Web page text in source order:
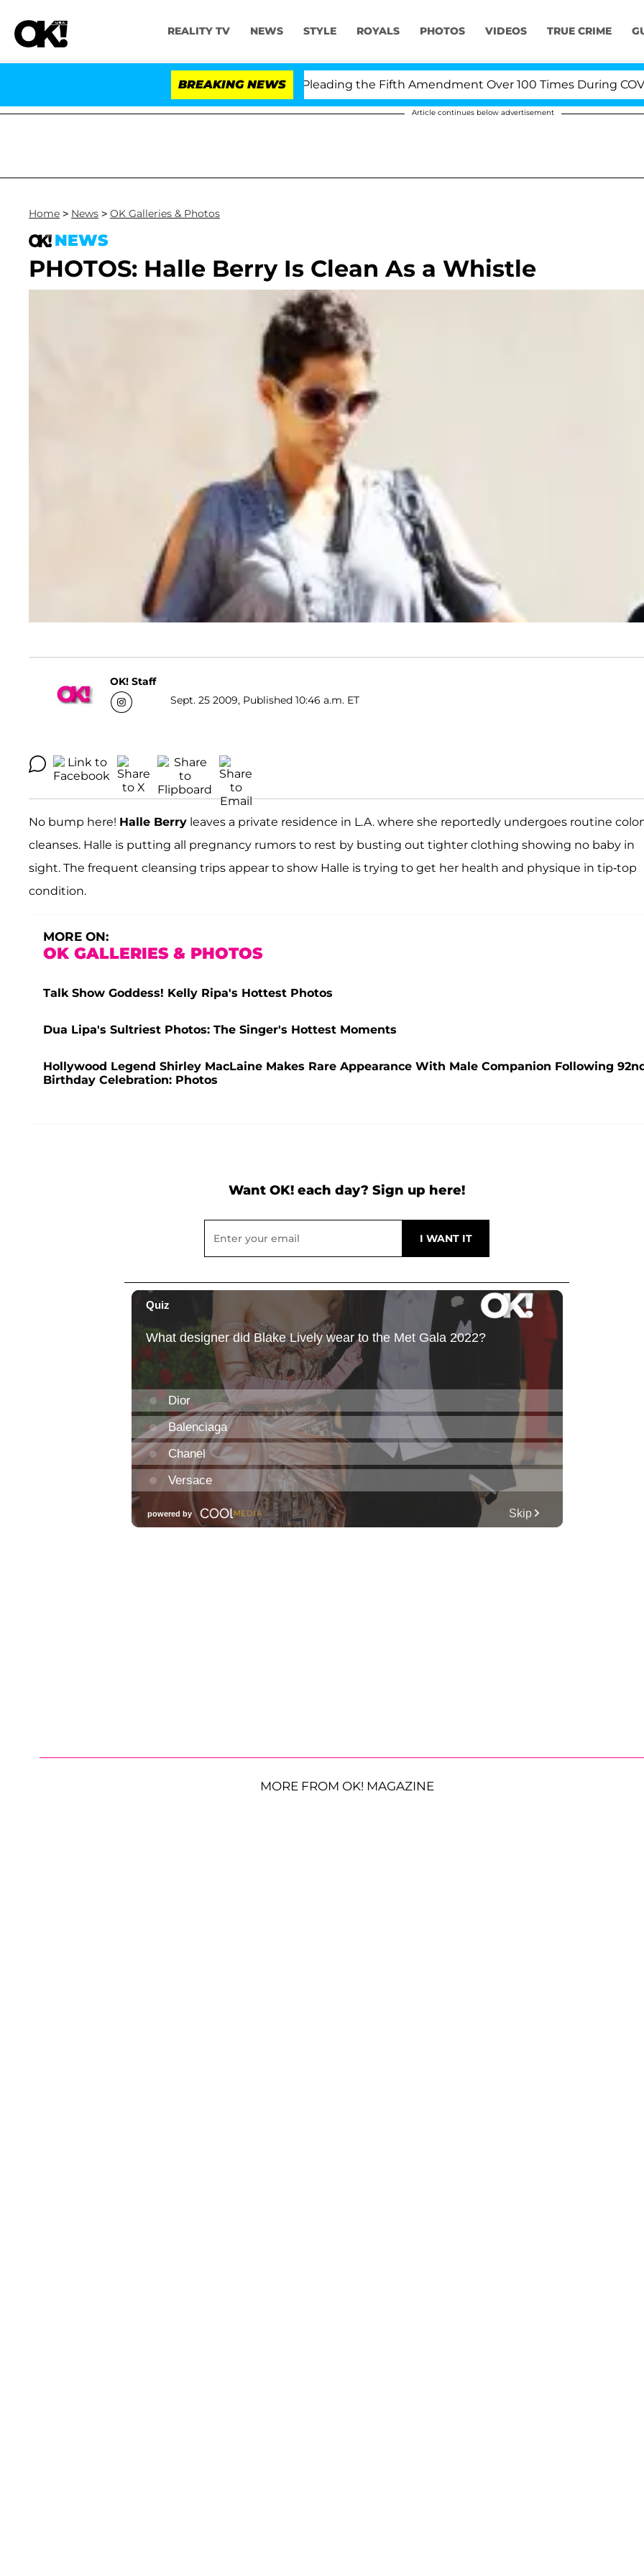
REALITY TV NEWS STYLE ROYALS PHOTOS VIDEOS TRUE CRIME
BREAKING NEWS
Anthony Fauci in Contempt of Congress After Pleading the Fifth Amendment Over 100 Times During COVID-19
Article continues below advertisement
Home > News > OK Galleries & Photos
NEWS
PHOTOS: Halle Berry Is Clean As a Whistle
OK! Staff
Sept. 25 2009, Published 10:46 a.m. ET
No bump here! Halle Berry leaves a private residence in L.A. where she reportedly undergoes routine
cleanses. Halle is putting all pregnancy rumors to rest by busting out tighter clothing showing no baby in
sight. The frequent cleansing trips appear to show Halle is trying to get her health and physique in tip-top
condition.
MORE ON:
OK GALLERIES & PHOTOS
Talk Show Goddess! Kelly Ripa's Hottest Photos
Dua Lipa's Sultriest Photos: The Singer's Hottest Moments
Hollywood Legend Shirley MacLaine Makes Rare Appearance With Male Companion Following
Birthday Celebration: Photos
Want OK! each day? Sign up here!
MORE FROM OK! MAGAZINE